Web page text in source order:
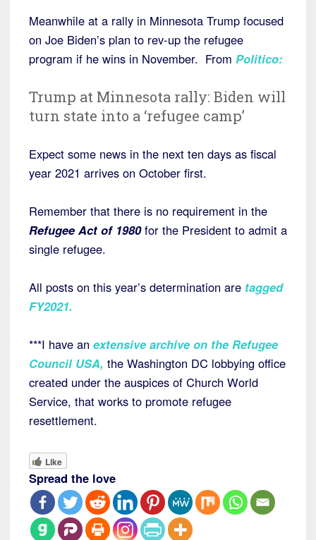
Meanwhile at a rally in Minnesota Trump focused
on Joe Biden’s plan to rev-up the refugee
program if he wins in November. From Politico:
Trump at Minnesota rally: Biden will
turn state into a ‘refugee camp’
Expect some news in the next ten days as fiscal
year 2021 arrives on October first.
Remember that there is no requirement in the
Refugee Act of 1980 for the President to admit a
single refugee.
All posts on this year’s determination are tagged
FY2021.
***I have an extensive archive on the Refugee
Council USA, the Washington DC lobbying office
created under the auspices of Church World
Service, that works to promote refugee
resettlement.
Like
Spread the love